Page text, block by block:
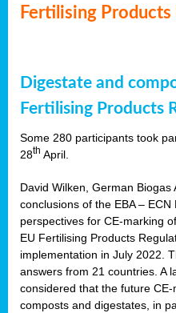
Fertilising Products
Digestate and
Fertilising Products
Some 280 participants took
28th April.
David Wilken, German Biogas
conclusions of the EBA –
perspectives for CE-marking
EU Fertilising Products
implementation in July 2022.
answers from 21 countries. A
considered that the future
composts and digestates, in